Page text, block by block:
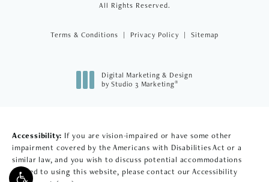
All Rights Reserved.
Terms & Conditions Privacy Policy Sitemap
Digital Marketing & Design
by Studio 3 Marketing®
Accessibility: If you are vision-impaired or have some other
impairment covered by the Americans with Disabilities Act or a
similar law, and you wish to discuss potential accommodations
related to using this website, please contact our Accessibility